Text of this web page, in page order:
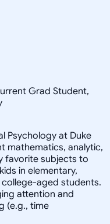
Grad Student,
Psychology at Duke
mathematics, analytic,
favorite subjects to
in elementary,
college-aged students.
attention and
(e.g., time